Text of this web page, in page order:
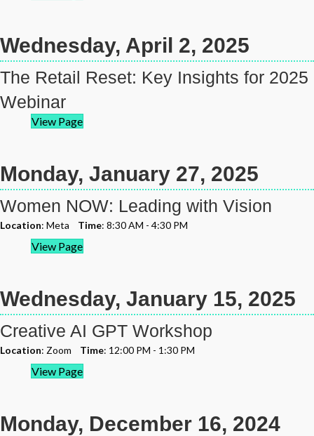
Wednesday, April 2, 2025
The Retail Reset: Key Insights for 2025
Webinar
View Page
Monday, January 27, 2025
Women NOW: Leading with Vision
Location: Meta Time: 8:30 AM - 4:30 PM
View Page
Wednesday, January 15, 2025
Creative AI GPT Workshop
Location: Zoom Time: 12:00 PM - 1:30 PM
View Page
Monday, December 16, 2024